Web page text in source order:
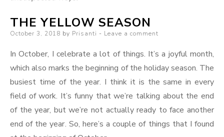
THE YELLOW SEASON
Posted
October 3, 2018 by Prisanti Leave a comment
In October, I celebrate a lot of things. It’s a joyful month,
which also marks the beginning of the holiday season. The
busiest time of the year. I think it is the same in every
field of work. It’s funny that we’re talking about the end
of the year, but we’re not actually ready to face another
end of the year. So, here’s a couple of things that I found